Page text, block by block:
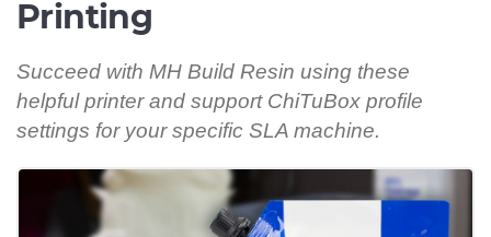
Printing
Succeed with MH Build Resin using these
helpful printer and support ChiTuBox profile
settings for your specific SLA machine.